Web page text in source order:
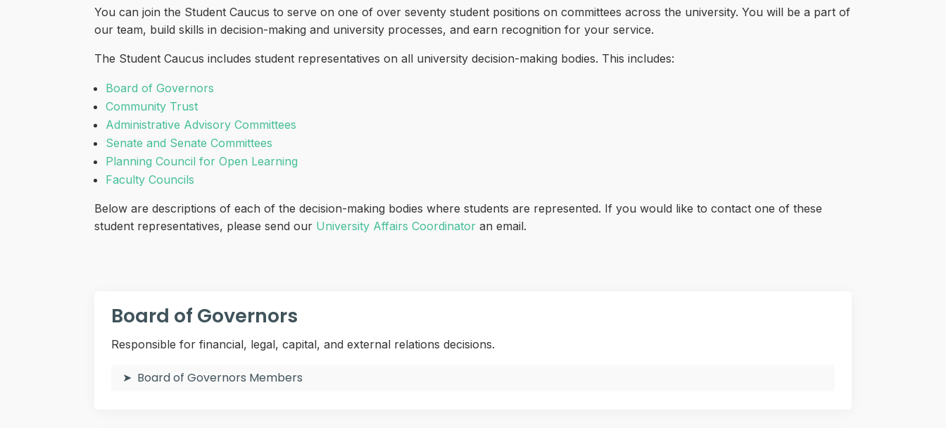
You can join the Student Caucus to serve on one of over seventy student positions on committees across the university. You will be a part of
our team, build skills in decision-making and university processes, and earn recognition for your service.
The Student Caucus includes student representatives on all university decision-making bodies. This includes:
Board of Governors
Community Trust
Administrative Advisory Committees
Senate and Senate Committees
Planning Council for Open Learning
Faculty Councils
Below are descriptions of each of the decision-making bodies where students are represented. If you would like to contact one of these
student representatives, please send our University Affairs Coordinator an email.
Board of Governors
Responsible for financial, legal, capital, and external relations decisions.
Board of Governors Members